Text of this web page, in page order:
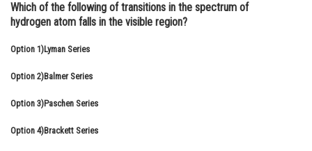
Administration
Which of the following of transitions in the spectrum of
hydrogen atom falls in the visible region?
Option 1)Lyman Series
Option 2)Balmer Series
Option 3)Paschen Series
Option 4)Brackett Series